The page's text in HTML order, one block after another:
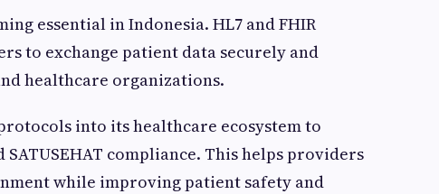
essential in Indonesia. HL7 and FHIR
to exchange patient data securely and
healthcare organizations.
into its healthcare ecosystem to
compliance. This helps providers
while improving patient safety and